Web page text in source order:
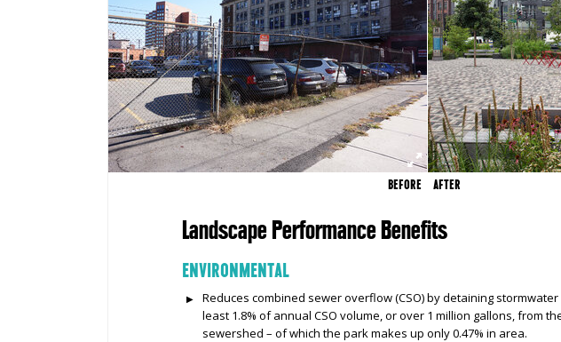
BEFORE AFTER
Landscape Performance Benefits
ENVIRONMENTAL
Reduces combined sewer overflow (CSO) by detaining
least 1.8% of annual CSO volume, or over 1 million gallons, from
sewershed – of which the park makes up only 0.47% in area.